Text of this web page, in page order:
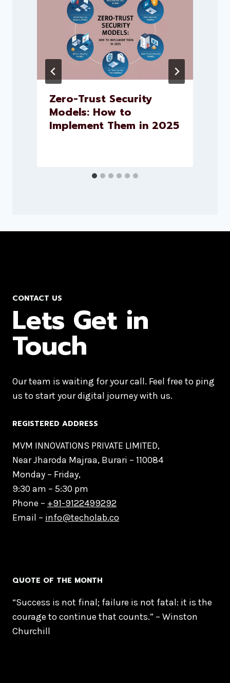
Zero-Trust Security
Models: How to
Implement Them in 2025
CONTACT US
Lets Get in
Touch
Our team is waiting for your call. Feel free to ping
us to start your digital journey with us.
REGISTERED ADDRESS
MVM INNOVATIONS PRIVATE LIMITED,
Near Jharoda Majraa, Burari – 110084
Monday – Friday,
9:30 am – 5:30 pm
Phone – +91-9122499292
Email – info@techolab.co
QUOTE OF THE MONTH
“Success is not final; failure is not fatal: it is the
courage to continue that counts.” – Winston
Churchill